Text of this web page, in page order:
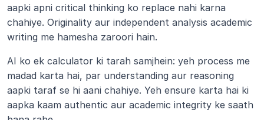
aapki apni critical thinking ko replace nahi karna
chahiye. Originality aur independent analysis academic
writing me hamesha zaroori hain.
AI ko ek calculator ki tarah samjhein: yeh process me
madad karta hai, par understanding aur reasoning
aapki taraf se hi aani chahiye. Yeh ensure karta hai ki
aapka kaam authentic aur academic integrity ke saath